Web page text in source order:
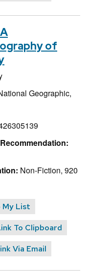
of
Geographic,
Non-Fiction, 920
My List
To Clipboard
Via Email